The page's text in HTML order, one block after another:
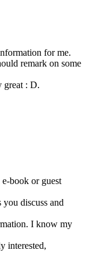
for me.
remark on some
great : D.
book or guest
you discuss and
I know my
interested,